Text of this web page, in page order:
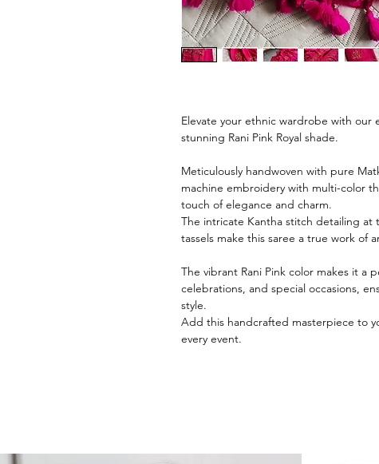
Elevate your ethnic wardrobe with our
stunning Rani Pink Royal shade.
Meticulously handwoven with pure
machine embroidery with multi-color
touch of elegance and charm.
The intricate Kantha stitch detailing
tassels make this saree a true work of
The vibrant Rani Pink color makes it a
celebrations, and special occasions,
style.
Add this handcrafted masterpiece to
every event.